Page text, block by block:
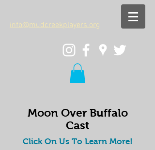
info@mudcreekplayers.org
Moon Over Buffalo
Cast
Click On Us To Learn More!